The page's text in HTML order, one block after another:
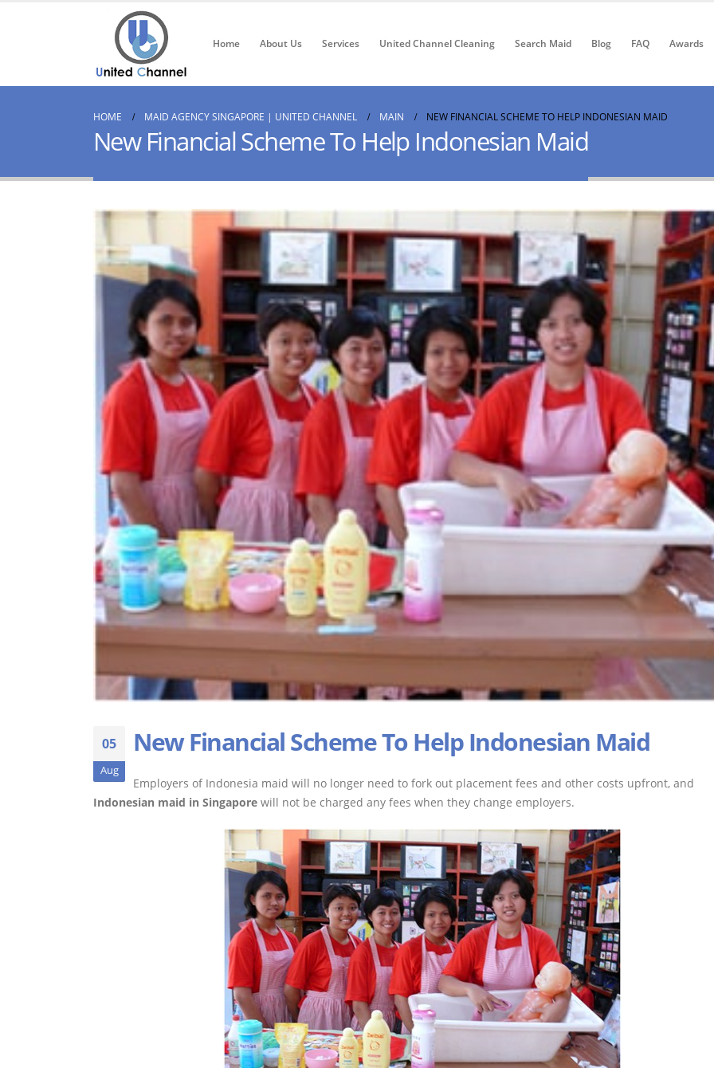
Home About Us Services United Channel Cleaning Search Maid Blog FAQ Awards
HOME MAID AGENCY SINGAPORE | UNITED CHANNEL MAIN NEW FINANCIAL SCHEME TO HELP INDONESIAN MAID
New Financial Scheme To Help Indonesian Maid
05
Aug
New Financial Scheme To Help Indonesian Maid
Employers of Indonesia maid will no longer need to fork out placement fees and other costs upfront, and
Indonesian maid in Singapore will not be charged any fees when they change employers.